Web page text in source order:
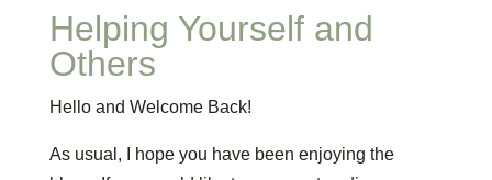
Helping Yourself and
Others
Hello and Welcome Back!
As usual, I hope you have been enjoying the